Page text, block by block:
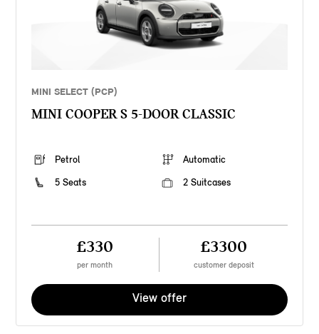
MINI SELECT (PCP)
MINI COOPER S 5-DOOR CLASSIC
Petrol
Automatic
5 Seats
2 Suitcases
£330
per month
£3300
customer deposit
View offer